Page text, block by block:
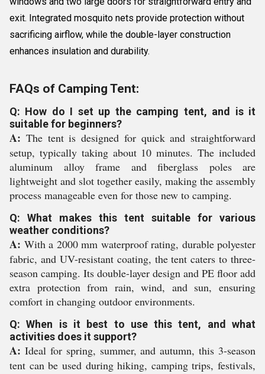
exit. Integrated mosquito nets provide protection without
sacrificing airflow, while the double-layer construction
enhances insulation and durability.
FAQs of Camping Tent:
Q: How do I set up the camping tent, and is it
suitable for beginners?
A: The tent is designed for quick and straightforward
setup, typically taking about 10 minutes. The included
aluminum alloy frame and fiberglass poles are
lightweight and slot together easily, making the assembly
process manageable even for those new to camping.
Q: What makes this tent suitable for various
weather conditions?
A: With a 2000 mm waterproof rating, durable polyester
fabric, and UV-resistant coating, the tent caters to three-
season camping. Its double-layer design and PE floor add
extra protection from rain, wind, and sun, ensuring
comfort in changing outdoor environments.
Q: When is it best to use this tent, and what
activities does it support?
A: Ideal for spring, summer, and autumn, this 3-season
tent can be used during hiking, camping trips, festivals,